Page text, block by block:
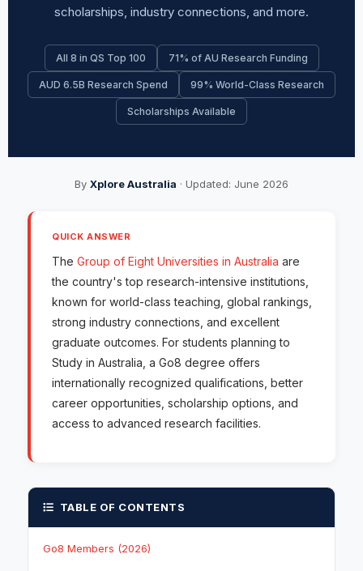
scholarships, industry connections, and more.
All 8 in QS Top 100 71% of AU Research Funding
AUD 6.5B Research Spend 99% World-Class Research
Scholarships Available
By Xplore Australia · Updated: June 2026
QUICK ANSWER
The Group of Eight Universities in Australia are
the country's top research-intensive institutions,
known for world-class teaching, global rankings,
strong industry connections, and excellent
graduate outcomes. For students planning to
Study in Australia, a Go8 degree offers
internationally recognized qualifications, better
career opportunities, scholarship options, and
access to advanced research facilities.
TABLE OF CONTENTS
Go8 Members (2026)